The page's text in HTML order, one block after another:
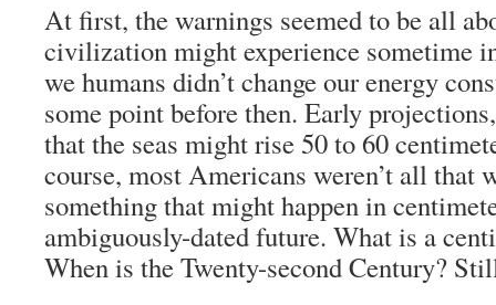
At first, the warnings seemed to be all
civilization might experience sometime
we humans didn’t change our energy
some point before then. Early
that the seas might rise 50 to 60
course, most Americans weren’t all that
something that might happen in
ambiguously-dated future. What is a
When is the Twenty-second Century?